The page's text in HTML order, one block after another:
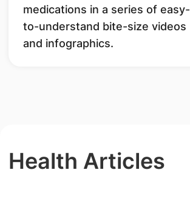
medications in a series of easy-
to-understand bite-size videos
and infographics.
Health Articles